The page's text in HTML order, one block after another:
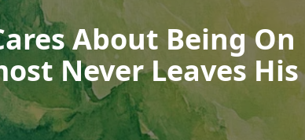
About Being
Never Leaves